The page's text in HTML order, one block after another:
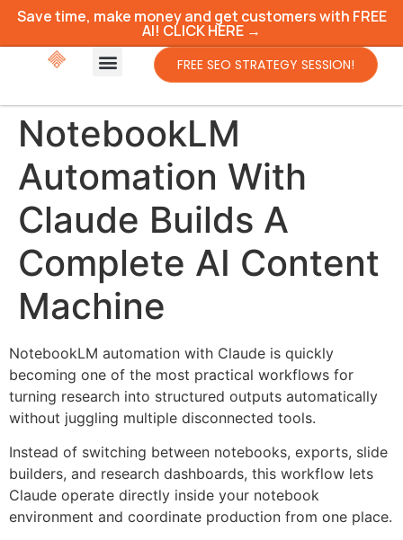
Save time, make money and get customers with FREE
AI! CLICK HERE →
FREE SEO STRATEGY SESSION!
NotebookLM
Automation With
Claude Builds A
Complete AI Content
Machine
NotebookLM automation with Claude is quickly
becoming one of the most practical workflows for
turning research into structured outputs automatically
without juggling multiple disconnected tools.
Instead of switching between notebooks, exports, slide
builders, and research dashboards, this workflow lets
Claude operate directly inside your notebook
environment and coordinate production from one place.